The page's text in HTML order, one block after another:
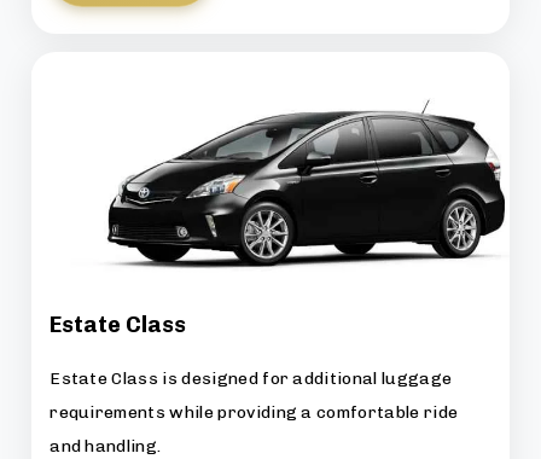
Estate Class
Estate Class is designed for additional luggage
requirements while providing a comfortable ride
and handling.